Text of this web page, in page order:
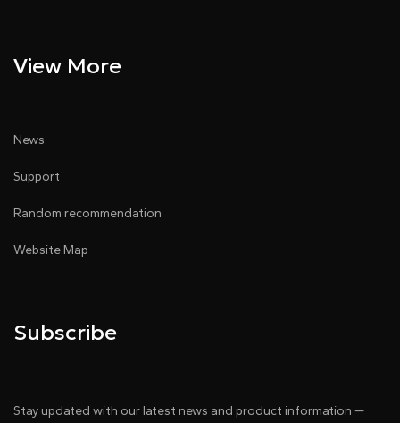
View More
News
Support
Random recommendation
Website Map
Subscribe
Stay updated with our latest news and product information —